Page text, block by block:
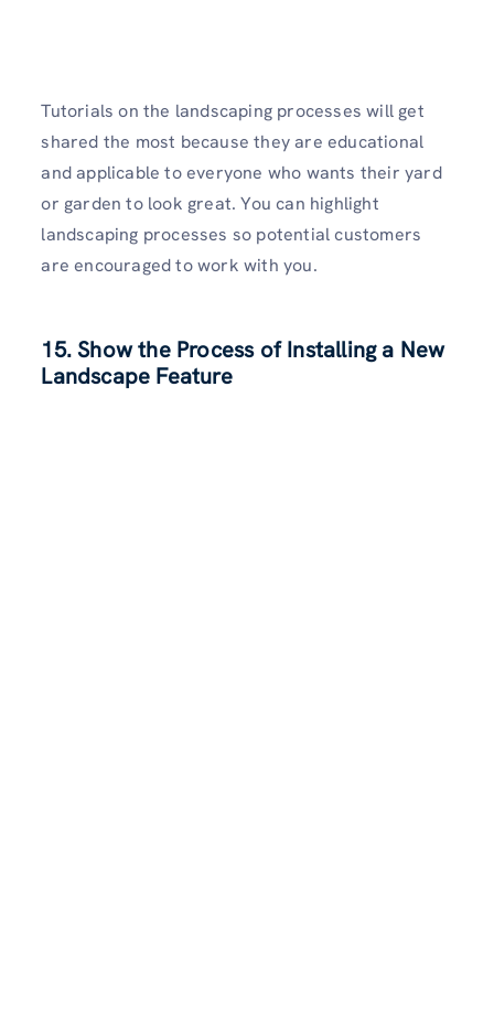
Tutorials on the landscaping processes will get
shared the most because they are educational
and applicable to everyone who wants their yard
or garden to look great. You can highlight
landscaping processes so potential customers
are encouraged to work with you.
15. Show the Process of Installing a New
Landscape Feature